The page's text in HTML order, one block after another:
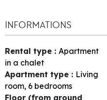
INFORMATIONS
Rental type : Apartment
in a chalet
Apartment type : Living
room, 6 bedrooms
Floor (from ground